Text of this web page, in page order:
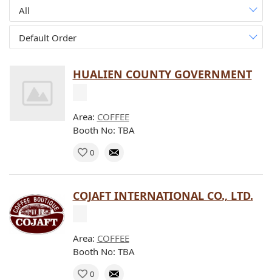
All
Default Order
HUALIEN COUNTY GOVERNMENT
Area: COFFEE
Booth No: TBA
0
COJAFT INTERNATIONAL CO., LTD.
Area: COFFEE
Booth No: TBA
0